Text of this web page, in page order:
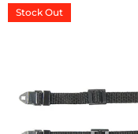
Stock Out